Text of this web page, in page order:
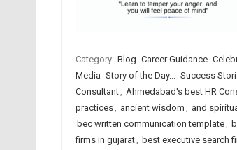
Category: Blog Career Guidance
Media Story of the Day... Success
Consultant, Ahmedabad's best HR
practices, ancient wisdom , and
bec written communication template,
firms in gujarat, best executive search